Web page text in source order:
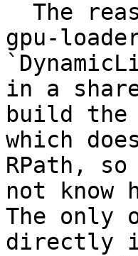
gpu-
in a
build the
which
RPath,
not
The only
directly